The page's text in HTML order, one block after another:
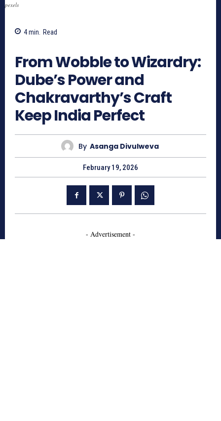
pexels
4min. Read
From Wobble to Wizardry:
Dube’s Power and
Chakravarthy’s Craft
Keep India Perfect
By Asanga Divulweva
February 19, 2026
- Advertisement -